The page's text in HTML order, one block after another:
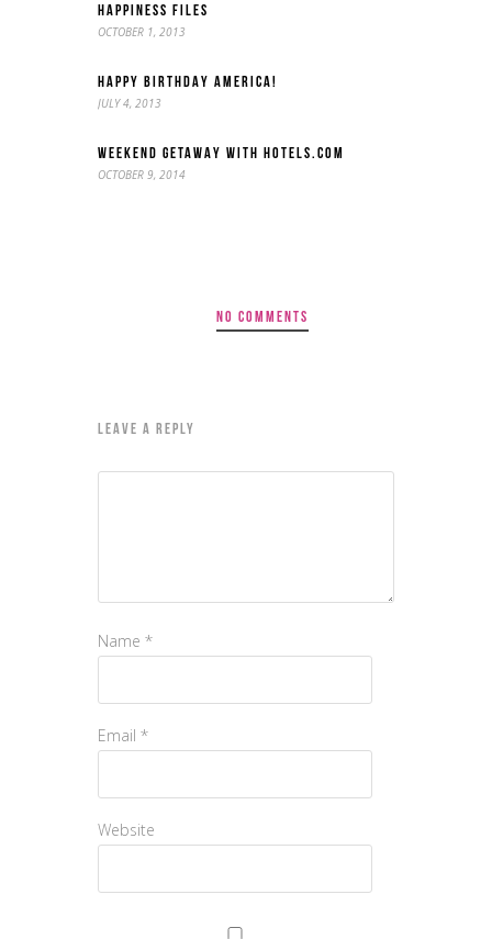
HAPPINESS FILES
OCTOBER 1, 2013
HAPPY BIRTHDAY AMERICA!
JULY 4, 2013
WEEKEND GETAWAY WITH HOTELS.COM
OCTOBER 9, 2014
NO COMMENTS
LEAVE A REPLY
Name *
Email *
Website